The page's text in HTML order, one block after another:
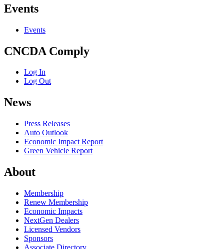
Events
Events
CNCDA Comply
Log In
Log Out
News
Press Releases
Auto Outlook
Economic Impact Report
Green Vehicle Report
About
Membership
Renew Membership
Economic Impacts
NextGen Dealers
Licensed Vendors
Sponsors
Associate Directory